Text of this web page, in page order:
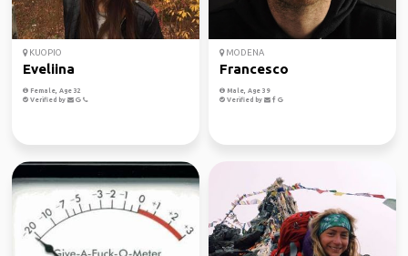
KUOPIO
Eveliina
Female, Age 32
Verified by
MODENA
Francesco
Male, Age 39
Verified by